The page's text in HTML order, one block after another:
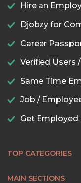
Hire an
Djobzy for
Career
Verified Users
Same Time
Job /
Get Employed
TOP CATEGORIES
MAIN SECTIONS